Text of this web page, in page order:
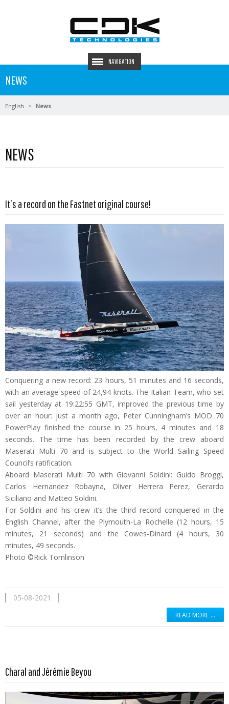
NAVIGATION
NEWS
English News
NEWS
It’s a record on the Fastnet original course!
Conquering a new record: 23 hours, 51 minutes and 16 seconds,
with an average speed of 24,94 knots. The Italian Team, who set
sail yesterday at 19:22:55 GMT, improved the previous time by
over an hour: just a month ago, Peter Cunningham’s MOD 70
PowerPlay finished the course in 25 hours, 4 minutes and 18
seconds. The time has been recorded by the crew aboard
Maserati Multi 70 and is subject to the World Sailing Speed
Council’s ratification.
Aboard Maserati Multi 70 with Giovanni Soldini: Guido Broggi,
Carlos Hernandez Robayna, Oliver Herrera Perez, Gerardo
Siciliano and Matteo Soldini.
For Soldini and his crew it’s the third record conquered in the
English Channel, after the Plymouth-La Rochelle (12 hours, 15
minutes, 21 seconds) and the Cowes-Dinard (4 hours, 30
minutes, 49 seconds.
Photo ©Rick Tomlinson
05-08-2021
READ MORE …
Charal and Jérémie Beyou